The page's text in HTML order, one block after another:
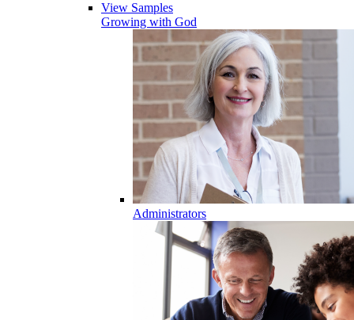
View Samples
Growing with God
Administrators